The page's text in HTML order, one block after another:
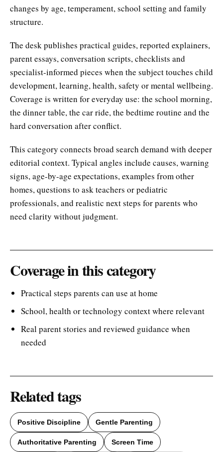
changes by age, temperament, school setting and family
structure.
The desk publishes practical guides, reported explainers,
parent essays, conversation scripts, checklists and
specialist-informed pieces when the subject touches child
development, learning, health, safety or mental wellbeing.
Coverage is written for everyday use: the school morning,
the dinner table, the car ride, the bedtime routine and the
hard conversation after conflict.
This category connects broad search demand with deeper
editorial context. Typical angles include causes, warning
signs, age-by-age expectations, examples from other
homes, questions to ask teachers or pediatric
professionals, and realistic next steps for parents who
need clarity without judgment.
Coverage in this category
Practical steps parents can use at home
School, health or technology context where relevant
Real parent stories and reviewed guidance when
needed
Related tags
Positive Discipline Gentle Parenting
Authoritative Parenting Screen Time